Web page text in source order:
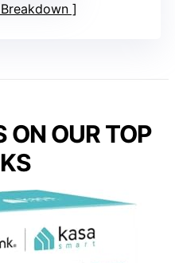
ON OUR TOP